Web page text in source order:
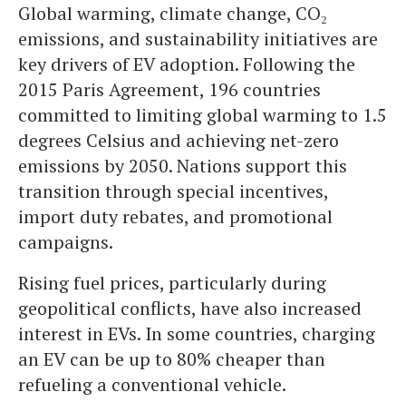
Global warming, climate change, CO₂
emissions, and sustainability initiatives are
key drivers of EV adoption. Following the
2015 Paris Agreement, 196 countries
committed to limiting global warming to 1.5
degrees Celsius and achieving net-zero
emissions by 2050. Nations support this
transition through special incentives,
import duty rebates, and promotional
campaigns.
Rising fuel prices, particularly during
geopolitical conflicts, have also increased
interest in EVs. In some countries, charging
an EV can be up to 80% cheaper than
refueling a conventional vehicle.